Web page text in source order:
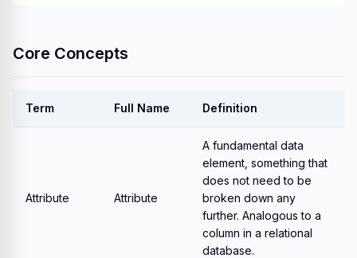
Core Concepts
Term Full Name Definition
Attribute Attribute
A fundamental data
element, something that
does not need to be
broken down any
further. Analogous to a
column in a relational
database.